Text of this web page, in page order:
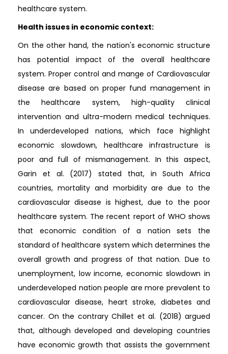
healthcare system.
Health issues in economic context:
On the other hand, the nation's economic structure
has potential impact of the overall healthcare
system. Proper control and mange of Cardiovascular
disease are based on proper fund management in
the healthcare system, high-quality clinical
intervention and ultra-modern medical techniques.
In underdeveloped nations, which face highlight
economic slowdown, healthcare infrastructure is
poor and full of mismanagement. In this aspect,
Garin et al. (2017) stated that, in South Africa
countries, mortality and morbidity are due to the
cardiovascular disease is highest, due to the poor
healthcare system. The recent report of WHO shows
that economic condition of a nation sets the
standard of healthcare system which determines the
overall growth and progress of that nation. Due to
unemployment, low income, economic slowdown in
underdeveloped nation people are more prevalent to
cardiovascular disease, heart stroke, diabetes and
cancer. On the contrary Chillet et al. (2018) argued
that, although developed and developing countries
have economic growth that assists the government